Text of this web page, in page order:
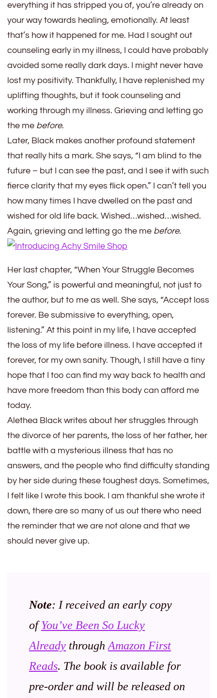
everything it has stripped you of, you’re already on
your way towards healing, emotionally. At least
that’s how it happened for me. Had I sought out
counseling early in my illness, I could have probably
avoided some really dark days. I might never have
lost my positivity. Thankfully, I have replenished my
uplifting thoughts, but it took counseling and
working through my illness. Grieving and letting go
the me before.
Later, Black makes another profound statement
that really hits a mark. She says, “I am blind to the
future – but I can see the past, and I see it with such
fierce clarity that my eyes flick open.” I can’t tell you
how many times I have dwelled on the past and
wished for old life back. Wished…wished…wished.
Again, grieving and letting go the me before.
Her last chapter, “When Your Struggle Becomes
Your Song,” is powerful and meaningful, not just to
the author, but to me as well. She says, “Accept loss
forever. Be submissive to everything, open,
listening.” At this point in my life, I have accepted
the loss of my life before illness. I have accepted it
forever, for my own sanity. Though, I still have a tiny
hope that I too can find my way back to health and
have more freedom than this body can afford me
today.
Alethea Black writes about her struggles through
the divorce of her parents, the loss of her father, her
battle with a mysterious illness that has no
answers, and the people who find difficulty standing
by her side during these toughest days. Sometimes,
I felt like I wrote this book. I am thankful she wrote it
down, there are so many of us out there who need
the reminder that we are not alone and that we
should never give up.
Note: I received an early copy
ofYou’ve Been So Lucky
Already through Amazon First
Reads. The book is available for
pre-order and will be released on